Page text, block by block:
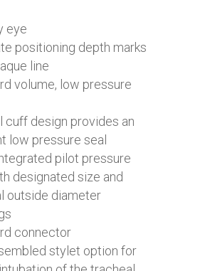
eye
positioning depth marks
line
volume, low pressure
cuff design provides an
low pressure seal
pilot pressure
designated size and
outside diameter
connector
stylet option for